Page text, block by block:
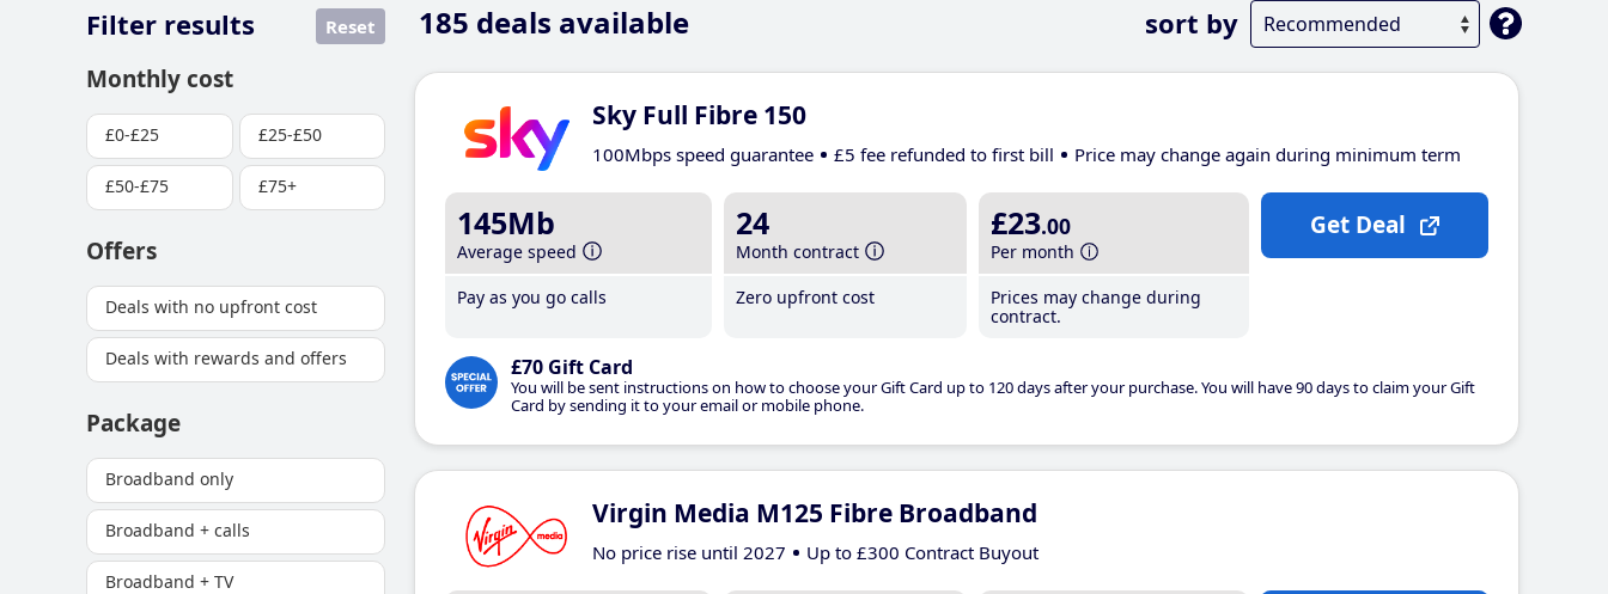
185 deals available sort by
Filter results Reset
Monthly cost
£0-£25 £25-£50
£50-£75 £75+
Offers
Deals with no upfront cost
Deals with rewards and offers
Package
Broadband only
Broadband + calls
Broadband + TV
Sky Full Fibre 150
100Mbps speed guarantee £5 fee refunded to first bill Price may change again during minimum term
145Mb
Average speed
Pay as you go calls
24
Month contract
Zero upfront cost
£23.00
Per month
Prices may change during
contract.
£70 Gift Card
You will be sent instructions on how to choose your Gift Card up to 120 days after your purchase. You will have 90 days to claim your Gift
Card by sending it to your email or mobile phone.
Get Deal
Virgin Media M125 Fibre Broadband
No price rise until 2027 Up to £300 Contract Buyout